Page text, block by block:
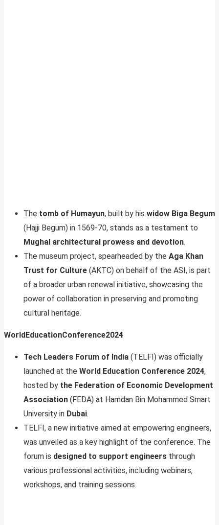
The tomb of Humayun, built by his widow Biga Begum
(Hajji Begum) in 1569-70, stands as a testament to
Mughal architectural prowess and devotion.
The museum project, spearheaded by the Aga Khan
Trust for Culture (AKTC) on behalf of the ASI, is part
of a broader urban renewal initiative, showcasing the
power of collaboration in preserving and promoting
cultural heritage.
WorldEducationConference2024
Tech Leaders Forum of India (TELFI) was officially
launched at the World Education Conference 2024,
hosted by the Federation of Economic Development
Association (FEDA) at Hamdan Bin Mohammed Smart
University in Dubai.
TELFI, a new initiative aimed at empowering engineers,
was unveiled as a key highlight of the conference. The
forum is designed to support engineers through
various professional activities, including webinars,
workshops, and training sessions.